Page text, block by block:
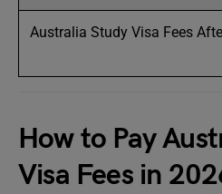
Australia Study Visa Fees
How to Pay
Visa Fees in